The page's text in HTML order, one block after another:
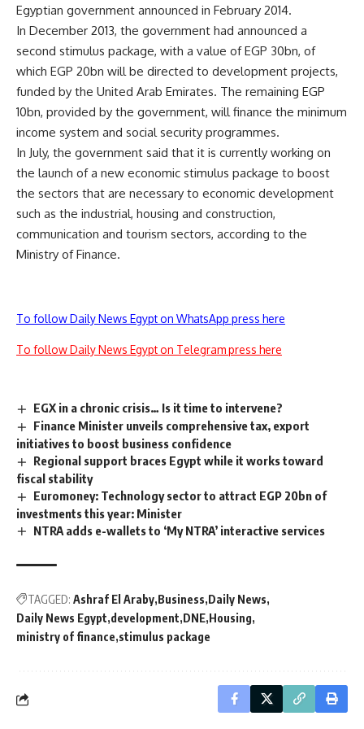
Egyptian government announced in February 2014.
In December 2013, the government had announced a
second stimulus package, with a value of EGP 30bn, of
which EGP 20bn will be directed to development projects,
funded by the United Arab Emirates. The remaining EGP
10bn, provided by the government, will finance the minimum
income system and social security programmes.
In July, the government said that it is currently working on
the launch of a new economic stimulus package to boost
the sectors that are necessary to economic development
such as the industrial, housing and construction,
communication and tourism sectors, according to the
Ministry of Finance.
To follow Daily News Egypt on WhatsApp press here
To follow Daily News Egypt on Telegram press here
EGX in a chronic crisis… Is it time to intervene?
Finance Minister unveils comprehensive tax, export
initiatives to boost business confidence
Regional support braces Egypt while it works toward
fiscal stability
Euromoney: Technology sector to attract EGP 20bn of
investments this year: Minister
NTRA adds e-wallets to ‘My NTRA’ interactive services
TAGGED: Ashraf El Araby Business Daily News
Daily News Egypt development DNE Housing
ministry of finance stimulus package